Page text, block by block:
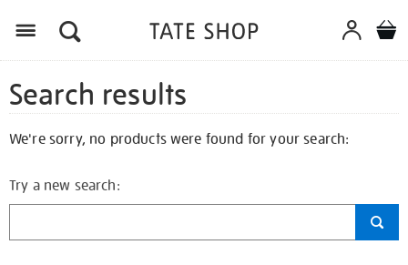
Search results
We're sorry, no products were found for your search:
Try a new search: